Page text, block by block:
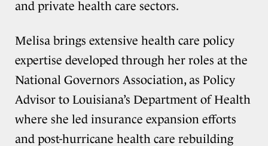
and private health care sectors.
Melisa brings extensive health care policy
expertise developed through her roles at the
National Governors Association, as Policy
Advisor to Louisiana’s Department of Health
where she led insurance expansion efforts
and post-hurricane health care rebuilding